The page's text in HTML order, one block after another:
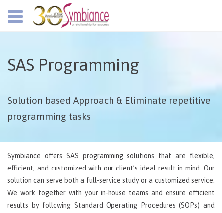
SAS Programming
Solution based Approach & Eliminate repetitive
programming tasks
Symbiance offers SAS programming solutions that are flexible,
efficient, and customized with our client’s ideal result in mind. Our
solution can serve both a full-service study or a customized service.
We work together with your in-house teams and ensure efficient
results by following Standard Operating Procedures (SOPs) and